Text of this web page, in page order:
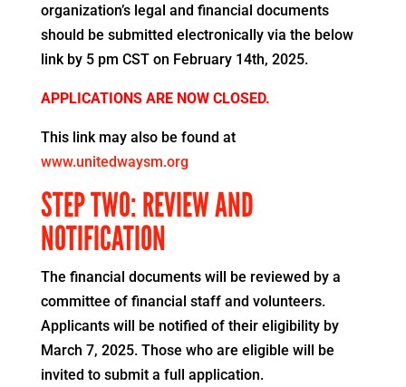
organization’s legal and financial documents
should be submitted electronically via the below
link by 5 pm CST on February 14th, 2025.
APPLICATIONS ARE NOW CLOSED.
This link may also be found at
www.unitedwaysm.org
STEP TWO: REVIEW AND
NOTIFICATION
The financial documents will be reviewed by a
committee of financial staff and volunteers.
Applicants will be notified of their eligibility by
March 7, 2025. Those who are eligible will be
invited to submit a full application.